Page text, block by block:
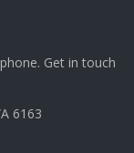
Get in touch
6163